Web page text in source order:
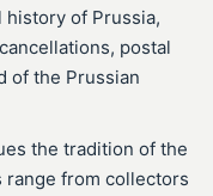
of Prussia,
postal
of the Prussian
the tradition of the
from collectors